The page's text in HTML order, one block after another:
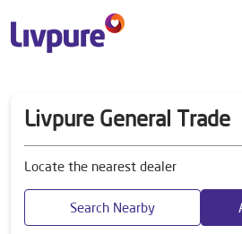
Livpure General Trade
Locate the nearest dealer
Search Nearby